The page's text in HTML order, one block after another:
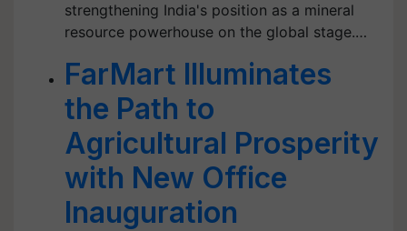
strengthening India's position as a mineral
resource powerhouse on the global stage.…
FarMart Illuminates
the Path to
Agricultural Prosperity
with New Office
Inauguration